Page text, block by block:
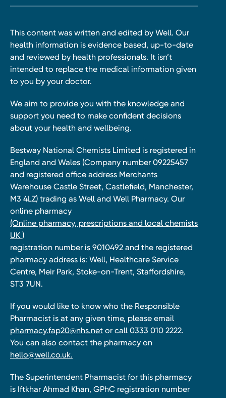
This content was written and edited by Well. Our
health information is evidence based, up-to-date
and reviewed by health professionals. It isn’t
intended to replace the medical information given
to you by your doctor.
We aim to provide you with the knowledge and
support you need to make confident decisions
about your health and wellbeing.
Bestway National Chemists Limited is registered in
England and Wales (Company number 09225457
and registered office address Merchants
Warehouse Castle Street, Castlefield, Manchester,
M3 4LZ) trading as Well and Well Pharmacy. Our
online pharmacy
(Online pharmacy, prescriptions and local chemists
UK )
registration number is 9010492 and the registered
pharmacy address is: Well, Healthcare Service
Centre, Meir Park, Stoke-on-Trent, Staffordshire,
ST3 7UN.
If you would like to know who the Responsible
Pharmacist is at any given time, please email
pharmacy.fap20@nhs.net or call 0333 010 2222.
You can also contact the pharmacy on
hello@well.co.uk.
The Superintendent Pharmacist for this pharmacy
is Iftkhar Ahmad Khan, GPhC registration number